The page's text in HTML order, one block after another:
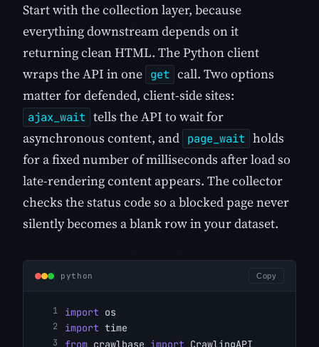
Start with the collection layer, because
everything downstream depends on it
returning clean HTML. The Python client
wraps the API in one get call. Two options
matter for defended, client-side sites:
ajax_wait tells the API to wait for
asynchronous content, and page_wait holds
for a fixed number of milliseconds after load so
late-rendering content appears. The collector
checks the status code so a blocked page never
silently becomes a blank row in your dataset.
python Copy
import os
import time
from crawlbase import CrawlingAPI